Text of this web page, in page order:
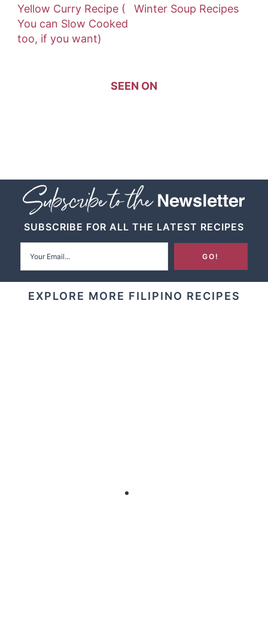
Yellow Curry Recipe (
You can Slow Cooked
too, if you want)
Winter Soup Recipes
SEEN ON
SUBSCRIBE FOR ALL THE LATEST RECIPES
EXPLORE MORE FILIPINO RECIPES